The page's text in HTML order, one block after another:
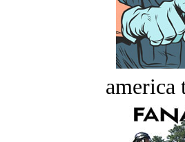
america